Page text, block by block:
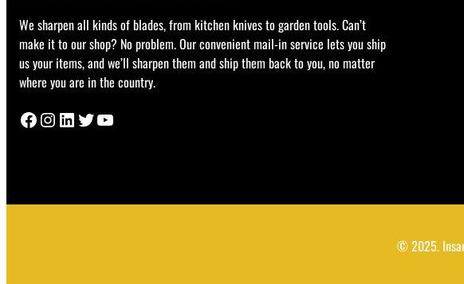
We sharpen all kinds of blades, from kitchen knives to garden tools. Can’t
make it to our shop? No problem. Our convenient mail-in service lets you ship
us your items, and we’ll sharpen them and ship them back to you, no matter
where you are in the country.
Facebook Instagram LinkedIn Twitter YouTube
© 2025.